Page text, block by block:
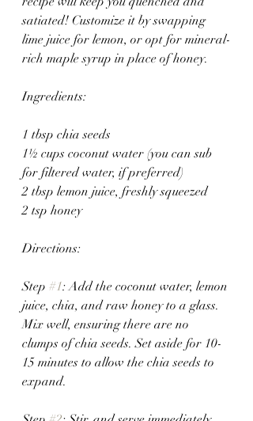
satiated! Customize it by swapping
lime juice for lemon, or opt for mineral-
rich maple syrup in place of honey.
Ingredients:
1 tbsp chia seeds
1½ cups coconut water (you can sub
for filtered water, if preferred)
2 tbsp lemon juice, freshly squeezed
2 tsp honey
Directions:
Step #1: Add the coconut water, lemon
juice, chia, and raw honey to a glass.
Mix well, ensuring there are no
clumps of chia seeds. Set aside for 10-
15 minutes to allow the chia seeds to
expand.